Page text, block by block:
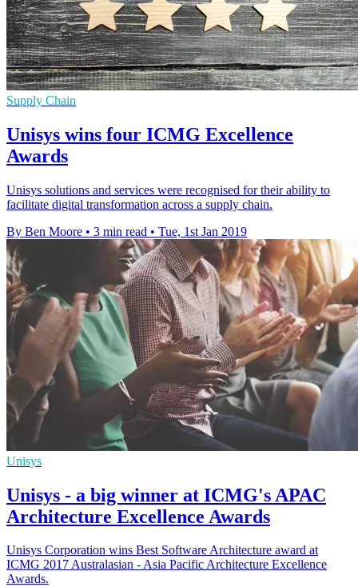
Supply Chain
Unisys wins four ICMG Excellence
Awards
Unisys solutions and services were recognised for their ability to
facilitate digital transformation across a supply chain.
By Ben Moore • 3 min read • Tue, 1st Jan 2019
Unisys
Unisys - a big winner at ICMG's APAC
Architecture Excellence Awards
Unisys Corporation wins Best Software Architecture award at
ICMG 2017 Australasian - Asia Pacific Architecture Excellence
Awards.